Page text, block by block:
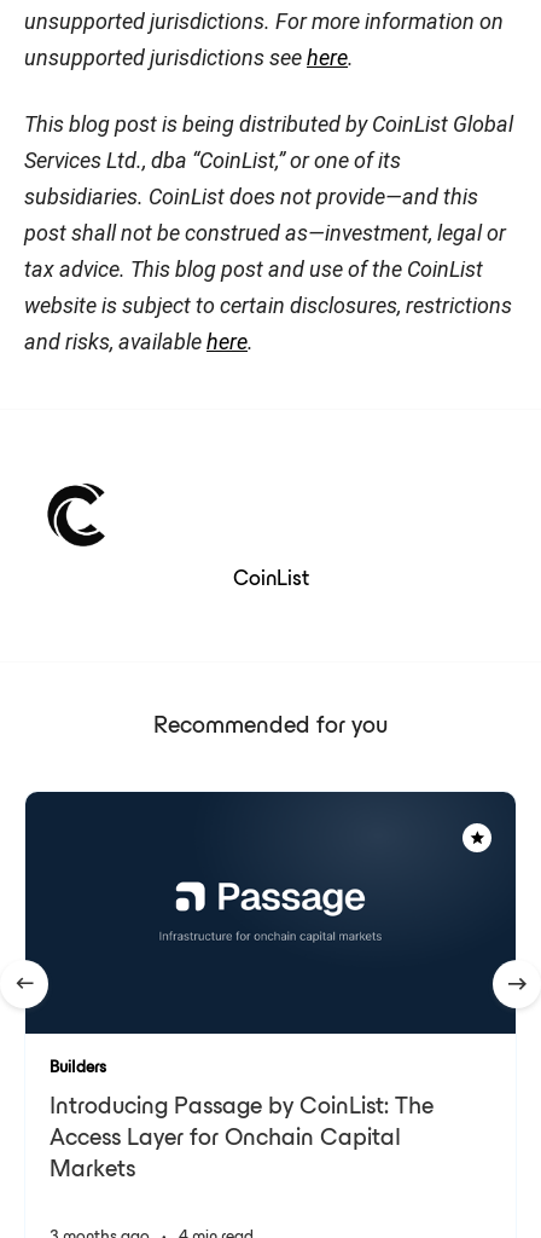
unsupported jurisdictions. For more information on
unsupported jurisdictions seehere.
This blog post is being distributed by CoinList Global
Services Ltd., dba “CoinList,” or one of its
subsidiaries. CoinList does not provide—and this
post shall not be construed as—investment, legal or
tax advice. This blog post and use of the CoinList
website is subject to certain disclosures, restrictions
and risks, availablehere.
CoinList
Recommended for you
Builders
Introducing Passage by CoinList: The
Access Layer for Onchain Capital
Markets